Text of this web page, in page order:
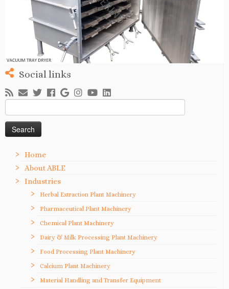
Social links
for:
Home
About ABLE
Industries
Herbal Extraction Plant Machinery
Pharmaceutical Plant Machinery
Chemical Plant Machinery
Dairy & Milk Processing Plant Machinery
Food Processing Plant Machinery
Calcium Plant Machinery
Material Handling and Transfer Equipment